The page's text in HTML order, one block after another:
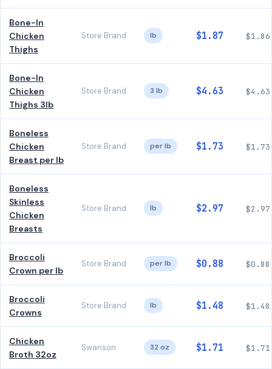
Bone-In
Chicken
Thighs
Store Brand lb $1.87 $1.86
Bone-In
Chicken
Thighs 3lb
Store Brand 3 lb $4.63 $4.63
Boneless
Chicken
Breast per lb
Store Brand per lb $1.73 $1.73
Boneless
Skinless
Chicken
Breasts
Store Brand lb $2.97 $2.97
Broccoli
Crown per lb
Store Brand per lb $0.88 $0.88
Broccoli
Crowns
Store Brand lb $1.48 $1.48
Chicken
Broth 32oz
Swanson 32 oz $1.71 $1.71